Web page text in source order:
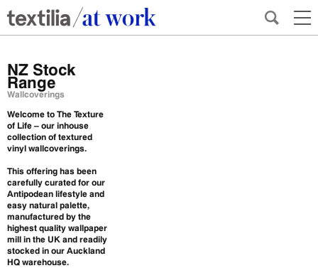
NZ Stock
Range
Wallcoverings
Welcome to The Texture
of Life – our inhouse
collection of textured
vinyl wallcoverings.
This offering has been
carefully curated for our
Antipodean lifestyle and
easy natural palette,
manufactured by the
highest quality wallpaper
mill in the UK and readily
stocked in our Auckland
HQ warehouse.